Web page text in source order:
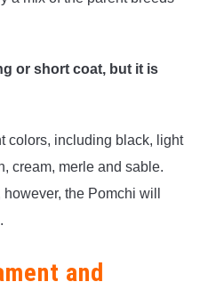
or short coat, but it is
colors, including black, light
cream, merle and sable.
the Pomchi will
and